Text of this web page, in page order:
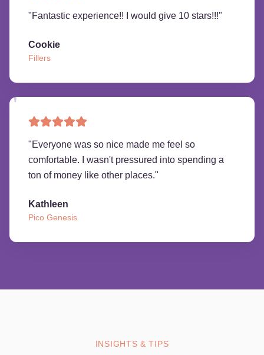
"Fantastic experience!! I would give 10 stars!!!"
Cookie
Fillers
"Everyone was so nice made me feel so
comfortable. I wasn't pressured into spending a
ton of money like other places."
Kathleen
Pico Genesis
INSIGHTS & TIPS